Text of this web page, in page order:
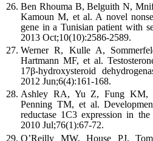
Ben Rhouma B, Belguith N,
Kamoun M, et al. A novel
gene in a Tunisian patient with
2013 Oct;10(10):2586-2589.
Werner R, Kulle A,
Hartmann MF, et al.
17β-hydroxysteroid
2012 Jun;6(4):161-168.
Ashley RA, Yu Z, Fung KM,
Penning TM, et al.
reductase 1C3 expression in
2010 Jul;76(1):67-72.
O’Reilly MW, House PJ,